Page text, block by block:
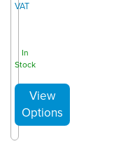
VAT
In
Stock